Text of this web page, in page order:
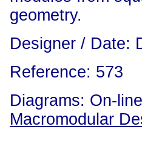
geometry.
Designer / Date:
Reference: 573
Diagrams: On-
Macromodular